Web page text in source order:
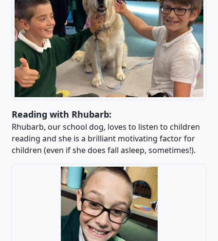
Reading with Rhubarb:
Rhubarb, our school dog, loves to listen to children
reading and she is a brilliant motivating factor for
children (even if she does fall asleep, sometimes!).